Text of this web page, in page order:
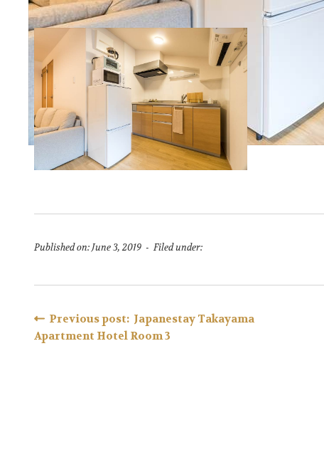
Published on: June 3, 2019 - Filed under:
Post
navigation
Previous post: Japanestay Takayama
Apartment Hotel Room 3